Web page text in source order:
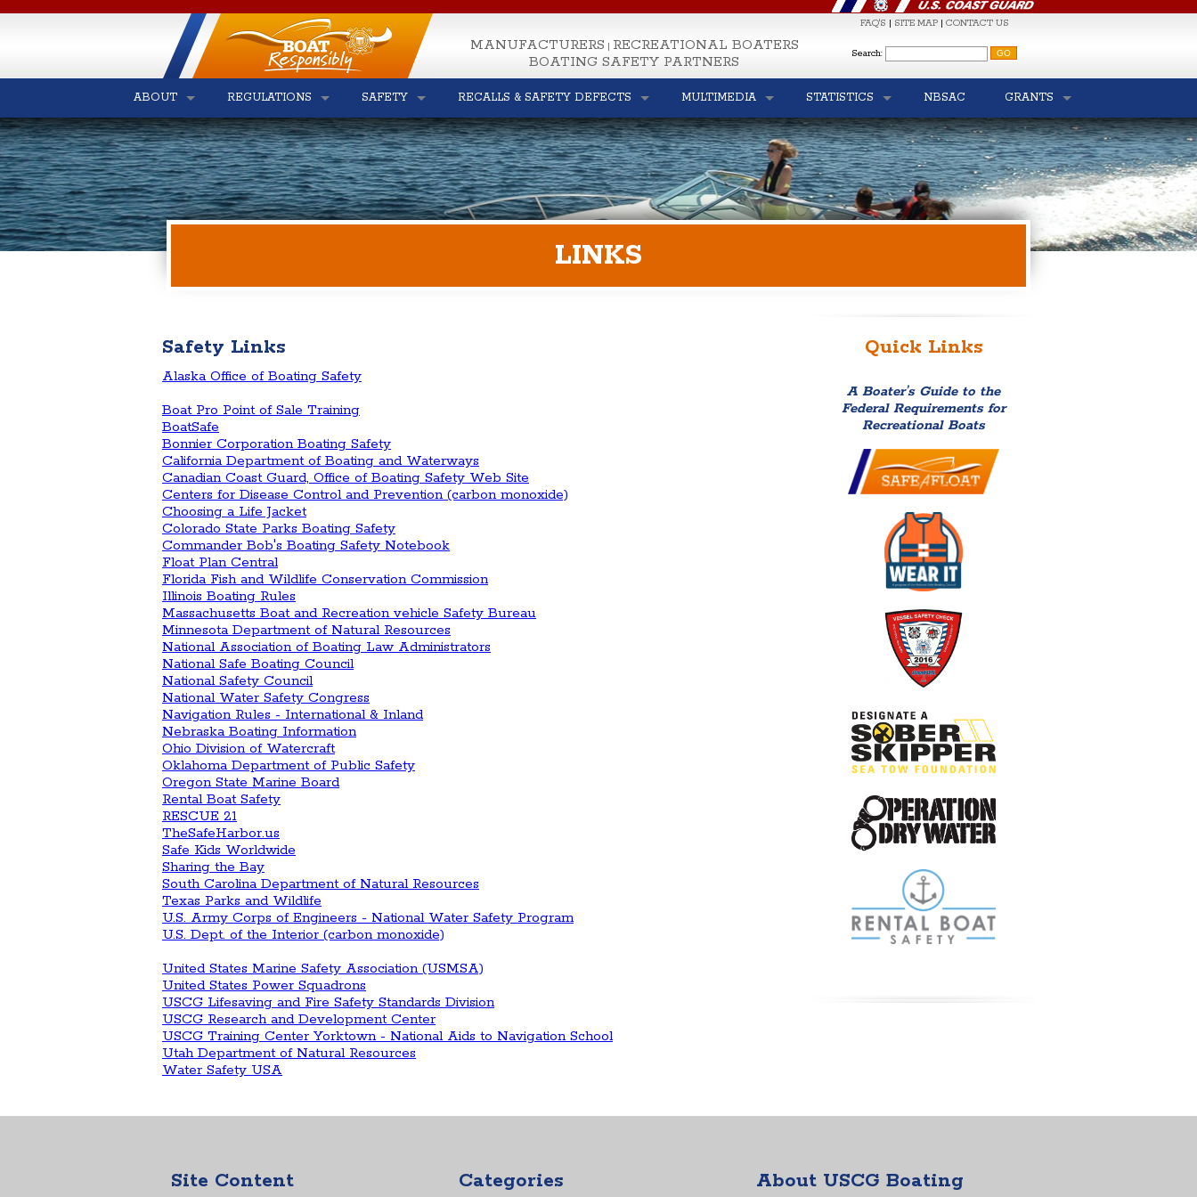
FAQ'S | SITE MAP| CONTACT US
MANUFACTURERS | RECREATIONAL BOATERS
BOATING SAFETY PARTNERS
Search:
ABOUT REGULATIONS SAFETY RECALLS & SAFETY DEFECTS MULTIMEDIA STATISTICS NBSAC GRANTS
LINKS
Safety Links
Alaska Office of Boating Safety
Boat Pro Point of Sale Training
BoatSafe
Bonnier Corporation Boating Safety
California Department of Boating and Waterways
Canadian Coast Guard, Office of Boating Safety Web Site
Centers for Disease Control and Prevention (carbon monoxide)
Choosing a Life Jacket
Colorado State Parks Boating Safety
Commander Bob's Boating Safety Notebook
Float Plan Central
Florida Fish and Wildlife Conservation Commission
Illinois Boating Rules
Massachusetts Boat and Recreation vehicle Safety Bureau
Minnesota Department of Natural Resources
National Association of Boating Law Administrators
National Safe Boating Council
National Safety Council
National Water Safety Congress
Navigation Rules - International & Inland
Nebraska Boating Information
Ohio Division of Watercraft
Oklahoma Department of Public Safety
Oregon State Marine Board
Rental Boat Safety
RESCUE 21
TheSafeHarbor.us
Safe Kids Worldwide
Sharing the Bay
South Carolina Department of Natural Resources
Texas Parks and Wildlife
U.S. Army Corps of Engineers - National Water Safety Program
U.S. Dept. of the Interior (carbon monoxide)
United States Marine Safety Association (USMSA)
United States Power Squadrons
USCG Lifesaving and Fire Safety Standards Division
USCG Research and Development Center
USCG Training Center Yorktown - National Aids to Navigation School
Utah Department of Natural Resources
Water Safety USA
Quick Links
A Boater’s Guide to the
Federal Requirements for
Recreational Boats
Site Content Categories About USCG Boating